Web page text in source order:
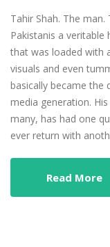
Tahir Shah. The
Pakistanis a veritable
that was loaded with
visuals and even
basically became
media generation.
many, has had one
ever return with
Read More